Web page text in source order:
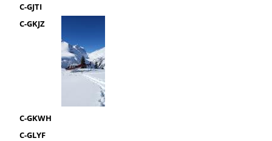
C-GJTI
C-GKJZ
C-GKWH
C-GLYF